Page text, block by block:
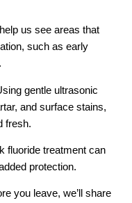
us see areas that
such as early
gentle ultrasonic
and surface stains,
fresh.
fluoride treatment can
protection.
you leave, we’ll share